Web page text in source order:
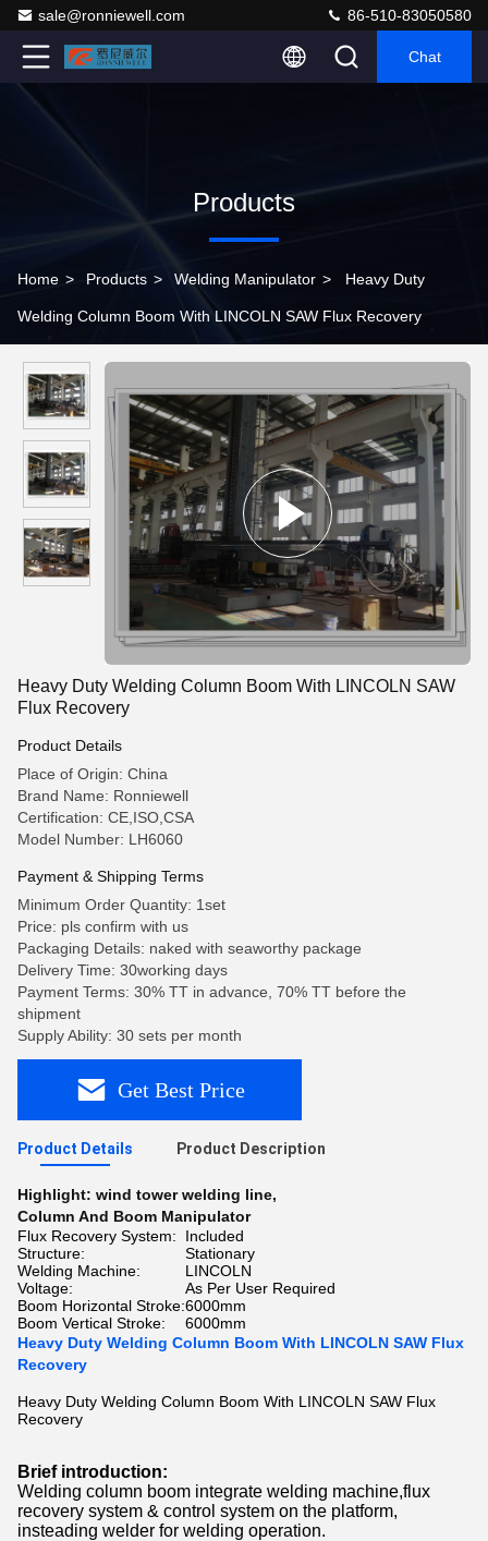
sale@ronniewell.com 86-510-83050580
Chat
Products
Home > Products > Welding Manipulator > Heavy Duty
Welding Column Boom With LINCOLN SAW Flux Recovery
Heavy Duty Welding Column Boom With LINCOLN SAW
Flux Recovery
Product Details
Place of Origin: China
Brand Name: Ronniewell
Certification: CE,ISO,CSA
Model Number: LH6060
Payment & Shipping Terms
Minimum Order Quantity: 1set
Price: pls confirm with us
Packaging Details: naked with seaworthy package
Delivery Time: 30working days
Payment Terms: 30% TT in advance, 70% TT before the
shipment
Supply Ability: 30 sets per month
Get Best Price
Product Details Product Description
Highlight: wind tower welding line,
Column And Boom Manipulator
Flux Recovery System:
Included
Structure:
Stationary
Welding Machine:
LINCOLN
Voltage:
As Per User Required
Boom Horizontal Stroke:6000mm
Boom Vertical Stroke:
6000mm
Heavy Duty Welding Column Boom With LINCOLN SAW Flux
Recovery
Heavy Duty Welding Column Boom With LINCOLN SAW Flux
Recovery
Brief introduction:
Welding column boom integrate welding machine,flux
recovery system & control system on the platform,
insteading welder for welding operation.